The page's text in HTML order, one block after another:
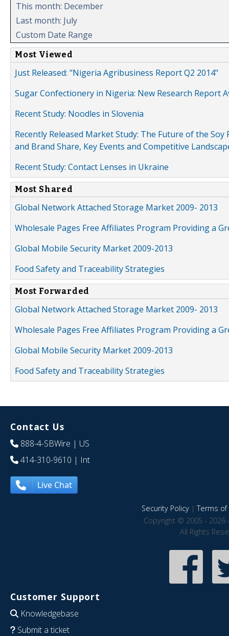
This month: December
Last month: July
Custom Date Range
Most Viewed
Just Released: "Nigeria Agribusiness Report Q2 2014"
Sugar Confectionery in Nigeria: New Research Report
Recent Study: Noodles in Slovenia
Recently Released Market Study: The Future of the
and Brand Share, Key Events and Competitive
Recent Study: Contact Lenses in Ukraine
Most Shared
Global Network Attached Storage Market 2009- 2013
Wholesale Pages Free Affiliates Program Providing a
Global Mobile Security Market 2009-2013
Food Safety and Traceability Strategies
Most Forwarded
Global Network Attached Storage Market 2009- 2013
Wholesale Pages Free Affiliates Program Providing a
Global Mobile Security Market 2009-2013
Food Safety and Traceability Strategies
Contact Us
888-4-SBWire | US
414-310-9610 | Int
Live Chat
Security Policy|Terms of
Copyright © 2005 - 2026
All Rights
Customer Support
Knowledgebase
Submit a ticket